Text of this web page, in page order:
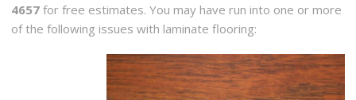
4657 for free estimates. You may have run into one or more
of the following issues with laminate flooring: